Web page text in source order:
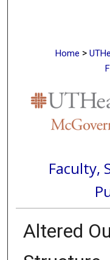
Home >
Faculty,
Altered